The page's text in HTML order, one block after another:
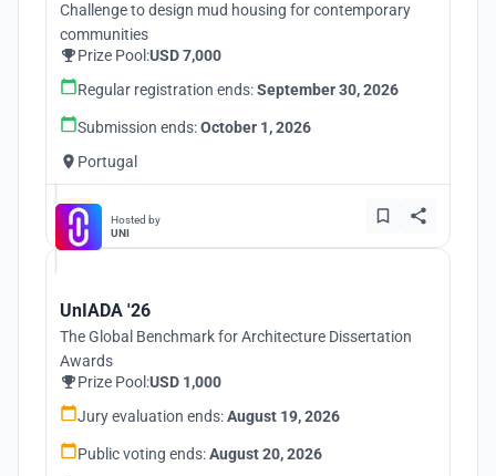
Challenge to design mud housing for contemporary
communities
Prize Pool:USD 7,000
Regular registration ends:September 30, 2026
Submission ends:October 1, 2026
Portugal
Hosted by
UNI
UnIADA '26
The Global Benchmark for Architecture Dissertation
Awards
Prize Pool:USD 1,000
Jury evaluation ends:August 19, 2026
Public voting ends:August 20, 2026